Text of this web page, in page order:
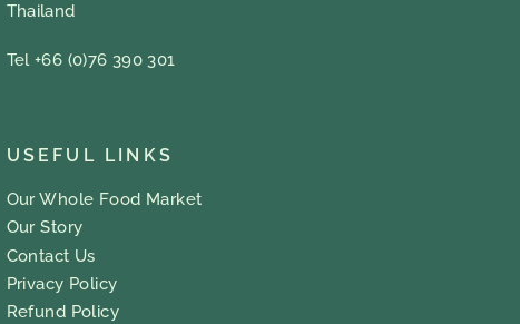
Thailand
Tel +66 (0)76 390 301
USEFUL LINKS
Our Whole Food Market
Our Story
Contact Us
Privacy Policy
Refund Policy